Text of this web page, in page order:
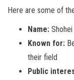
Here are some of
Name: Shohei
Known for:
their field
Public